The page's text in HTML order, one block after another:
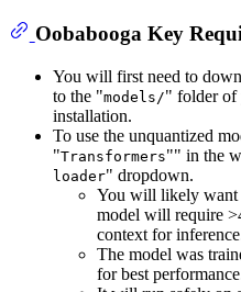
Oobabooga Key
You will first need to
to the "models/" folder of
installation.
To use the unquantized
"Transformers"" in the
loader" dropdown.
You will likely want
model will require
context for
The model was
for best